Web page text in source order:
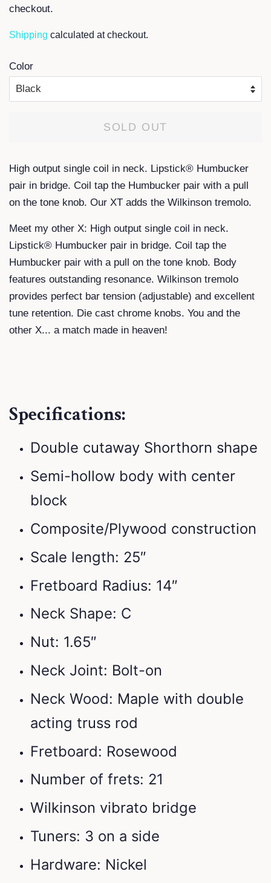
checkout.
Shipping calculated at checkout.
Color
SOLD OUT
High output single coil in neck. Lipstick® Humbucker
pair in bridge. Coil tap the Humbucker pair with a pull
on the tone knob. Our XT adds the Wilkinson tremolo.
Meet my other X: High output single coil in neck.
Lipstick® Humbucker pair in bridge. Coil tap the
Humbucker pair with a pull on the tone knob. Body
features outstanding resonance. Wilkinson tremolo
provides perfect bar tension (adjustable) and ­excellent
tune retention. Die cast chrome knobs. You and the
other X... a match made in heaven!
Specifications:
Double cutaway Shorthorn shape
Semi-hollow body with center
block
Composite/Plywood construction
Scale length: 25″
Fretboard Radius: 14″
Neck Shape: C
Nut: 1.65″
Neck Joint: Bolt-on
Neck Wood: Maple with double
acting truss rod
Fretboard: Rosewood
Number of frets: 21
Wilkinson vibrato bridge
Tuners: 3 on a side
Hardware: Nickel